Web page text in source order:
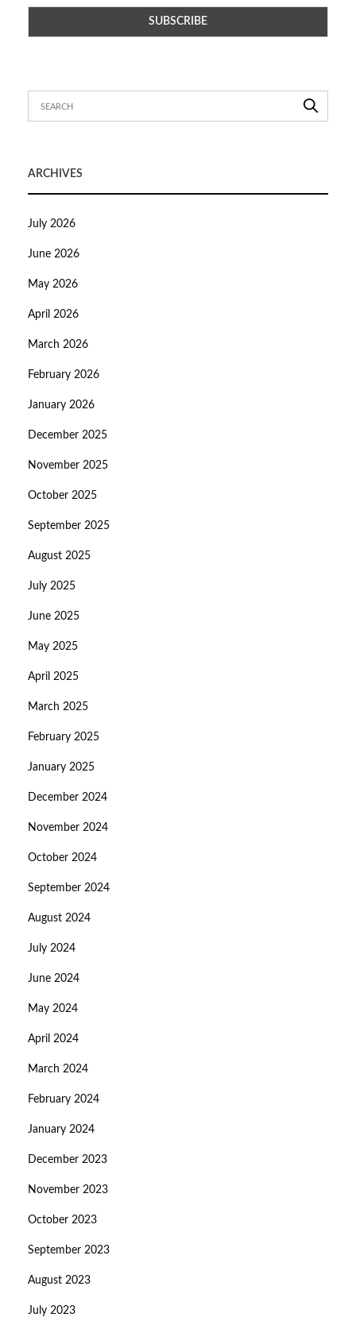
ARCHIVES
July 2026
June 2026
May 2026
April 2026
March 2026
February 2026
January 2026
December 2025
November 2025
October 2025
September 2025
August 2025
July 2025
June 2025
May 2025
April 2025
March 2025
February 2025
January 2025
December 2024
November 2024
October 2024
September 2024
August 2024
July 2024
June 2024
May 2024
April 2024
March 2024
February 2024
January 2024
December 2023
November 2023
October 2023
September 2023
August 2023
July 2023